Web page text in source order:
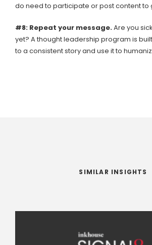
do need to participate or post content to
#8: Repeat your message.Are you
yet? A thought leadership program is
to a consistent story and use it to
SIMILAR INSIGHTS